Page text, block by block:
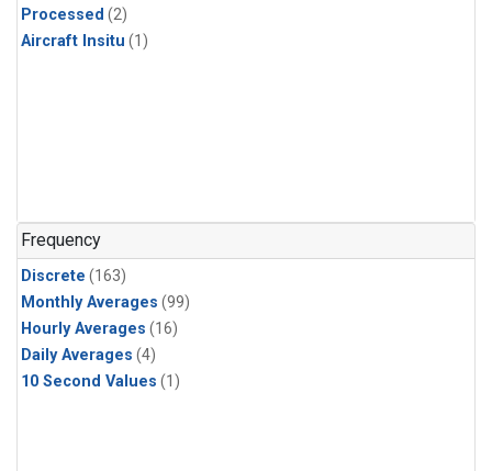
Processed (2)
Aircraft Insitu (1)
Frequency
Discrete (163)
Monthly Averages (99)
Hourly Averages (16)
Daily Averages (4)
10 Second Values (1)